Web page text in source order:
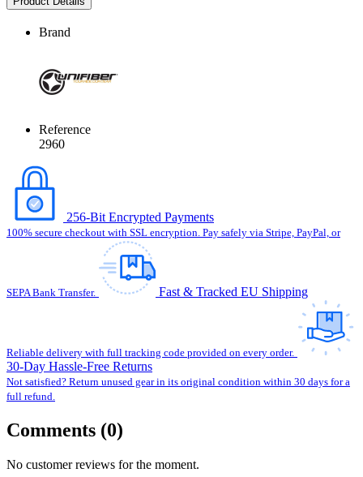
Brand
Reference
2960
256-Bit Encrypted Payments
100% secure checkout with SSL encryption. Pay safely via Stripe, PayPal, or
SEPA Bank Transfer. Fast & Tracked EU Shipping
Reliable delivery with full tracking code provided on every order.
30-Day Hassle-Free Returns
Not satisfied? Return unused gear in its original condition within 30 days for a
full refund.
Comments (0)
No customer reviews for the moment.